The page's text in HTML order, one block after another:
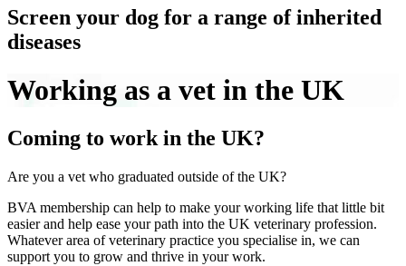
Screen your dog for a range of inherited
diseases
Working as a vet in the UK
Coming to work in the UK?
Are you a vet who graduated outside of the UK?
BVA membership can help to make your working life that little bit
easier and help ease your path into the UK veterinary profession.
Whatever area of veterinary practice you specialise in, we can
support you to grow and thrive in your work.